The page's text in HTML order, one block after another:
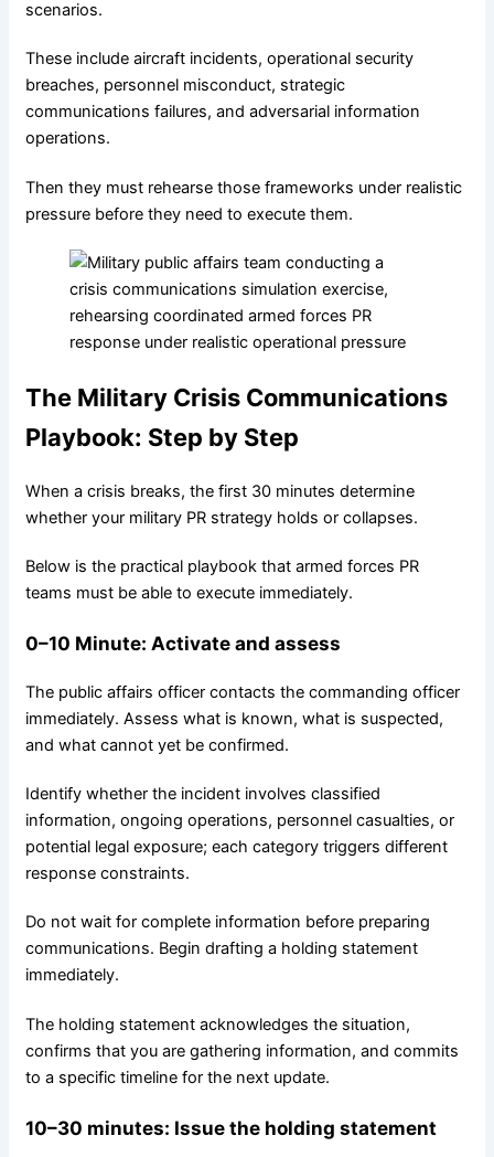
scenarios.
These include aircraft incidents, operational security
breaches, personnel misconduct, strategic
communications failures, and adversarial information
operations.
Then they must rehearse those frameworks under realistic
pressure before they need to execute them.
The Military Crisis Communications
Playbook: Step by Step
When a crisis breaks, the first 30 minutes determine
whether your military PR strategy holds or collapses.
Below is the practical playbook that armed forces PR
teams must be able to execute immediately.
0–10 Minute: Activate and assess
The public affairs officer contacts the commanding officer
immediately. Assess what is known, what is suspected,
and what cannot yet be confirmed.
Identify whether the incident involves classified
information, ongoing operations, personnel casualties, or
potential legal exposure; each category triggers different
response constraints.
Do not wait for complete information before preparing
communications. Begin drafting a holding statement
immediately.
The holding statement acknowledges the situation,
confirms that you are gathering information, and commits
to a specific timeline for the next update.
10–30 minutes: Issue the holding statement